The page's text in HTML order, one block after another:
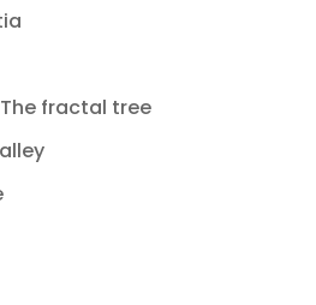
fractal tree